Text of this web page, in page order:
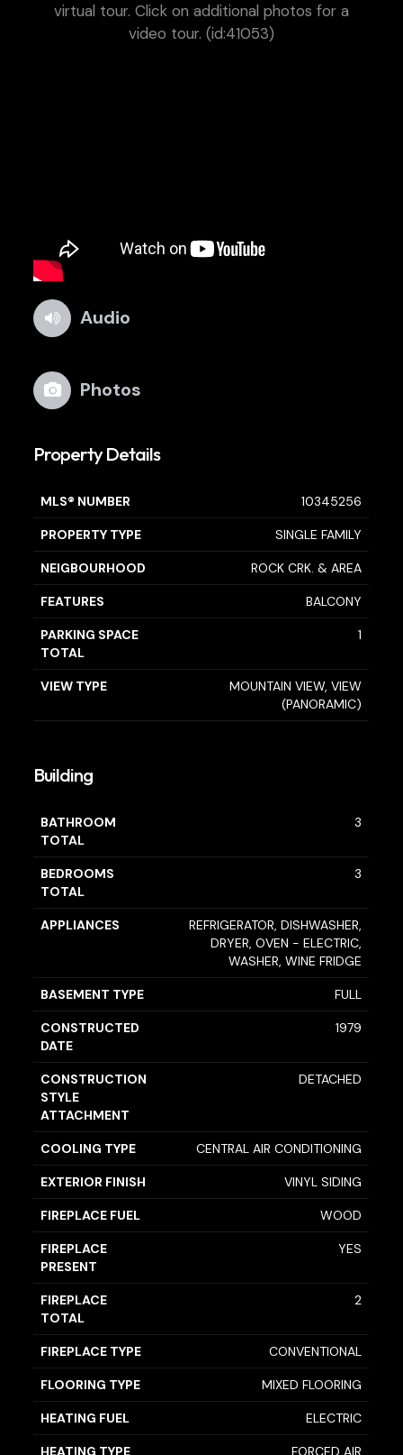
virtual tour. Click on additional photos for a
video tour. (id:41053)
Audio
Photos
Property Details
MLS® NUMBER 10345256
PROPERTY TYPE SINGLE FAMILY
NEIGBOURHOOD ROCK CRK. & AREA
FEATURES BALCONY
PARKING SPACE
TOTAL
1
VIEW TYPE
MOUNTAIN VIEW, VIEW
(PANORAMIC)
Building
BATHROOM
TOTAL
3
BEDROOMS
TOTAL
3
APPLIANCES
REFRIGERATOR, DISHWASHER,
DRYER, OVEN - ELECTRIC,
WASHER, WINE FRIDGE
BASEMENT TYPE FULL
CONSTRUCTED
DATE
1979
CONSTRUCTION
STYLE
ATTACHMENT
DETACHED
COOLING TYPE CENTRAL AIR CONDITIONING
EXTERIOR FINISH VINYL SIDING
FIREPLACE FUEL WOOD
FIREPLACE
PRESENT
YES
FIREPLACE
TOTAL
2
FIREPLACE TYPE CONVENTIONAL
FLOORING TYPE MIXED FLOORING
HEATING FUEL ELECTRIC
HEATING TYPE FORCED AIR